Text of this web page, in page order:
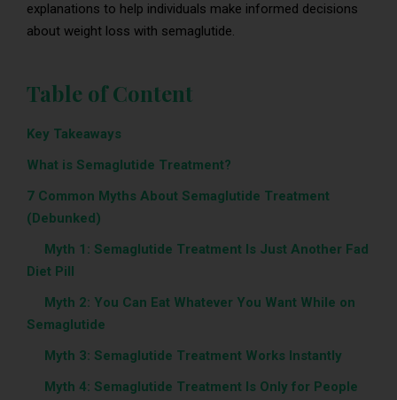
explanations to help individuals make informed decisions
about weight loss with semaglutide.
Table of Content
Key Takeaways
What is Semaglutide Treatment?
7 Common Myths About Semaglutide Treatment
(Debunked)
Myth 1: Semaglutide Treatment Is Just Another Fad
Diet Pill
Myth 2: You Can Eat Whatever You Want While on
Semaglutide
Myth 3: Semaglutide Treatment Works Instantly
Myth 4: Semaglutide Treatment Is Only for People